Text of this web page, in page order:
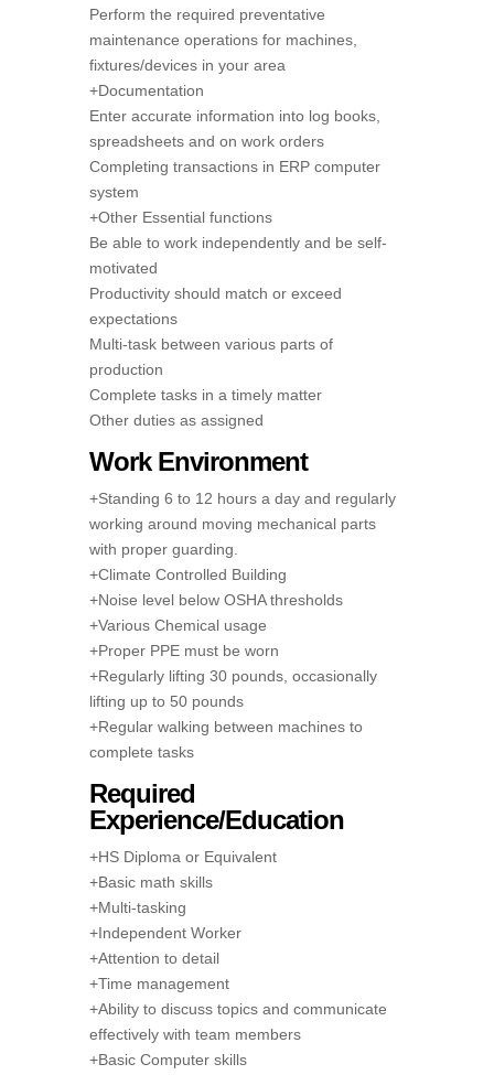
Perform the required preventative
maintenance operations for machines,
fixtures/devices in your area
+Documentation
Enter accurate information into log books,
spreadsheets and on work orders
Completing transactions in ERP computer
system
+Other Essential functions
Be able to work independently and be self-
motivated
Productivity should match or exceed
expectations
Multi-task between various parts of
production
Complete tasks in a timely matter
Other duties as assigned
Work Environment
+Standing 6 to 12 hours a day and regularly
working around moving mechanical parts
with proper guarding.
+Climate Controlled Building
+Noise level below OSHA thresholds
+Various Chemical usage
+Proper PPE must be worn
+Regularly lifting 30 pounds, occasionally
lifting up to 50 pounds
+Regular walking between machines to
complete tasks
Required
Experience/Education
+HS Diploma or Equivalent
+Basic math skills
+Multi-tasking
+Independent Worker
+Attention to detail
+Time management
+Ability to discuss topics and communicate
effectively with team members
+Basic Computer skills